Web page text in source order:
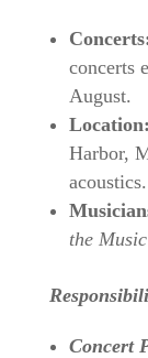
concerts
August.
Location:
Harbor,
acoustics.
the
Concert